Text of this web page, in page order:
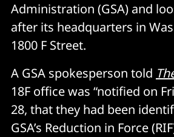
Administration (GSA) and
after its headquarters in
1800 F Street.
A GSA spokesperson told
18F office was “notified on
28, that they had been
GSA’s Reduction in Force